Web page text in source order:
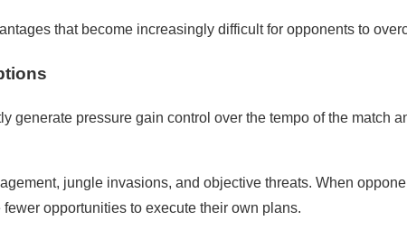
that become increasingly difficult for opponents to
generate pressure gain control over the tempo of the match
jungle invasions, and objective threats. When
opportunities to execute their own plans.